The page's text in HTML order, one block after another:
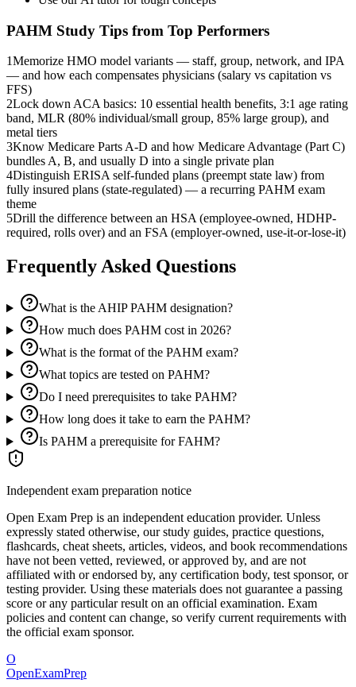
PAHM Study Tips from Top Performers
1Memorize HMO model variants — staff, group, network, and IPA
— and how each compensates physicians (salary vs capitation vs
FFS)
2Lock down ACA basics: 10 essential health benefits, 3:1 age rating
band, MLR (80% individual/small group, 85% large group), and
metal tiers
3Know Medicare Parts A-D and how Medicare Advantage (Part C)
bundles A, B, and usually D into a single private plan
4Distinguish ERISA self-funded plans (preempt state law) from
fully insured plans (state-regulated) — a recurring PAHM exam
theme
5Drill the difference between an HSA (employee-owned, HDHP-
required, rolls over) and an FSA (employer-owned, use-it-or-lose-it)
Frequently Asked Questions
What is the AHIP PAHM designation?
How much does PAHM cost in 2026?
What is the format of the PAHM exam?
What topics are tested on PAHM?
Do I need prerequisites to take PAHM?
How long does it take to earn the PAHM?
Is PAHM a prerequisite for FAHM?
Independent exam preparation notice
Open Exam Prep is an independent education provider. Unless
expressly stated otherwise, our study guides, practice questions,
flashcards, cheat sheets, articles, videos, and book recommendations
have not been vetted, reviewed, or approved by, and are not
affiliated with or endorsed by, any certification body, test sponsor, or
testing provider. Using these materials does not guarantee a passing
score or any particular result on an official examination. Exam
policies and content can change, so verify current requirements with
the official exam sponsor.
O
OpenExamPrep